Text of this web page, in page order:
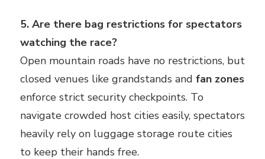
5. Are there bag restrictions for spectators
watching the race?
Open mountain roads have no restrictions, but
closed venues like grandstands and fan zones
enforce strict security checkpoints. To
navigate crowded host cities easily, spectators
heavily rely on luggage storage route cities
to keep their hands free.